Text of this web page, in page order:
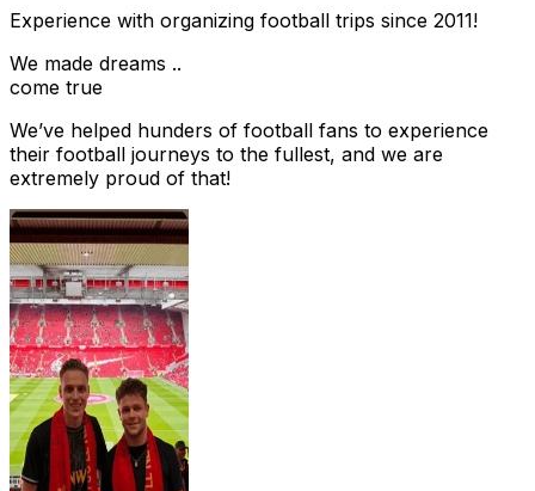
Experience with organizing football trips since 2011!
We made dreams ..
come true
We’ve helped hunders of football fans to experience
their football journeys to the fullest, and we are
extremely proud of that!